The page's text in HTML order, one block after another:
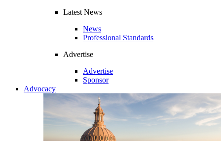
Latest News
News
Professional Standards
Advertise
Advertise
Sponsor
Advocacy